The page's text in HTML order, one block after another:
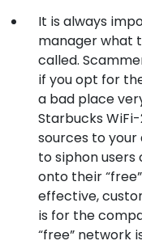
It is always
manager what
called.
if you opt for
a bad place
Starbucks
sources to
to siphon
onto their
effective,
is for the
“free” network